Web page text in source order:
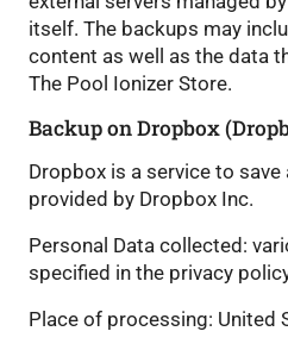
itself. The backups may
content as well as the data
The Pool Ionizer Store.
Backup on Dropbox
Dropbox is a service to
provided by Dropbox Inc.
Personal Data collected:
specified in the privacy
Place of processing: United